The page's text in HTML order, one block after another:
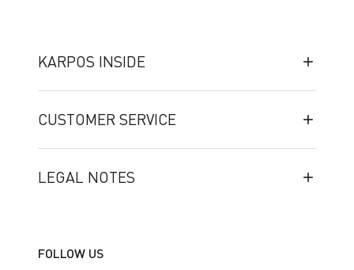
KARPOS INSIDE
CUSTOMER SERVICE
LEGAL NOTES
FOLLOW US